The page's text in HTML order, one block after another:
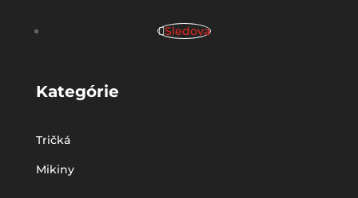
Sledova
Kategórie
Tričká
Mikiny